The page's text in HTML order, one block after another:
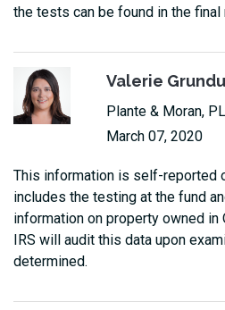
the tests can be found in the final
Valerie
Plante & Moran,
March 07, 2020
This information is self-reported
includes the testing at the fund
information on property owned in
IRS will audit this data upon
determined.